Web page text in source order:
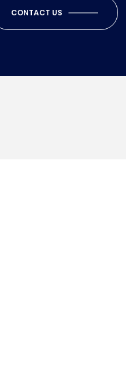
CONTACT US